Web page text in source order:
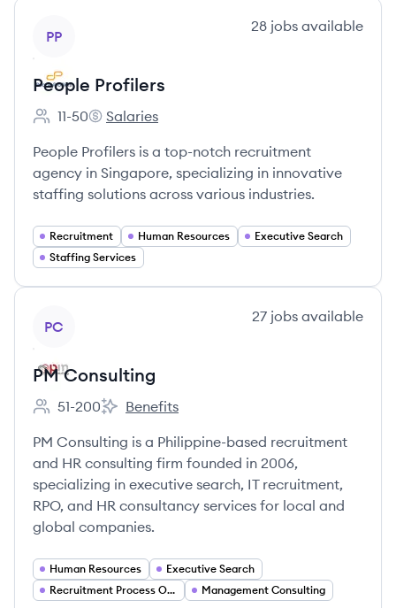
PP
28 jobs available
People Profilers
Employee count:
11-50
People Profilers's
Salaries
People Profilers is a top-notch recruitment
agency in Singapore, specializing in innovative
staffing solutions across various industries.
Recruitment Human Resources
Executive Search
Staffing Services
PC
27 jobs available
PM Consulting
Employee count:
51-200
PM Consulting's
Benefits
PM Consulting is a Philippine-based recruitment
and HR consulting firm founded in 2006,
specializing in executive search, IT recruitment,
RPO, and HR consultancy services for local and
global companies.
Human Resources
Executive Search
Recruitment Process Outsourcing (RPO)
Management Consulting